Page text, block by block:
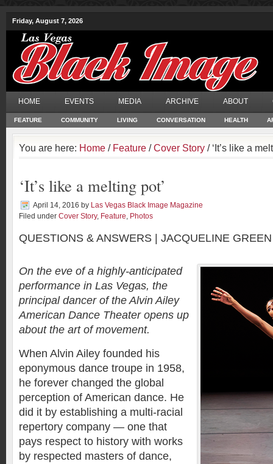
Friday, August 7, 2026
HOME EVENTS MEDIA ARCHIVE ABOUT
FEATURE COMMUNITY LIVING CONVERSATION HEALTH
You are here: Home / Feature /Cover Story / ‘It’s like a
‘It’s like a melting pot’
April 14, 2016 by Las Vegas Black Image Magazine
Filed under Cover Story, Feature, Photos
QUESTIONS & ANSWERS | JACQUELINE GREEN
On the eve of a highly-anticipated
performance in Las Vegas, the
principal dancer of the Alvin Ailey
American Dance Theater opens up
about the art of movement.
When Alvin Ailey founded his
eponymous dance troupe in 1958,
he forever changed the global
perception of American dance. He
did it by establishing a multi-racial
repertory company — one that
pays respect to history with works
by respected masters of dance,